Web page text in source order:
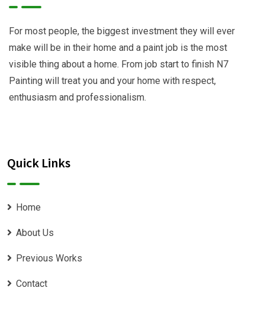
For most people, the biggest investment they will ever
make will be in their home and a paint job is the most
visible thing about a home. From job start to finish N7
Painting will treat you and your home with respect,
enthusiasm and professionalism.
Quick Links
Home
About Us
Previous Works
Contact